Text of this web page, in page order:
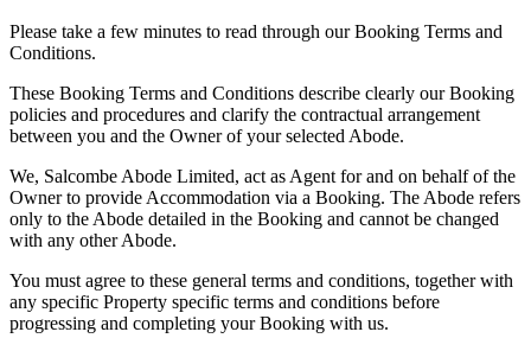
Please take a few minutes to read through our Booking Terms and
Conditions.
These Booking Terms and Conditions describe clearly our Booking
policies and procedures and clarify the contractual arrangement
between you and the Owner of your selected Abode.
We, Salcombe Abode Limited, act as Agent for and on behalf of the
Owner to provide Accommodation via a Booking. The Abode refers
only to the Abode detailed in the Booking and cannot be changed
with any other Abode.
You must agree to these general terms and conditions, together with
any specific Property specific terms and conditions before
progressing and completing your Booking with us.